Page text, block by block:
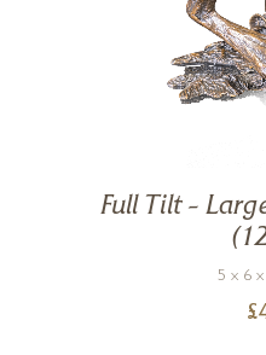
Full Tilt –
5 x 6 x
£